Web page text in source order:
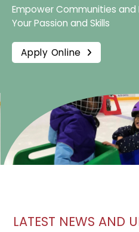
Empower Communities and
Your Passion and Skills
Apply Online
LATEST NEWS AND